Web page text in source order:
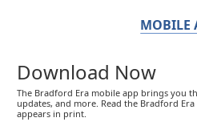
MOBILE
Download Now
The Bradford Era mobile app brings you
updates, and more. Read the Bradford
appears in print.